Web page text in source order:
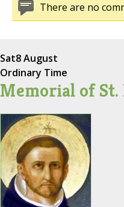
There are no
Sat8 August
Ordinary Time
Memorial of